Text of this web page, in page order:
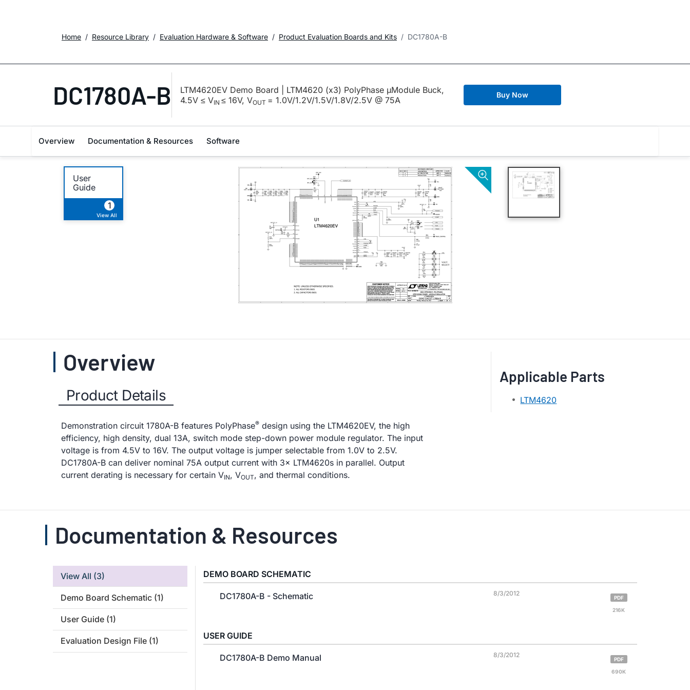
Home Resource Library Evaluation Hardware & Software Product Evaluation Boards and Kits DC1780A-B
DC1780A-B
LTM4620EV Demo Board | LTM4620 (x3) PolyPhase µModule Buck,
4.5V ≤ VIN ≤ 16V, VOUT = 1.0V/1.2V/1.5V/1.8V/2.5V @ 75A
Buy Now
Overview Documentation & Resources Software
User
Guide
1
View All
Overview
Product Details
Demonstration circuit 1780A-B features PolyPhase® design using the LTM4620EV, the high
efficiency, high density, dual 13A, switch mode step-down power module regulator. The input
voltage is from 4.5V to 16V. The output voltage is jumper selectable from 1.0V to 2.5V.
DC1780A-B can deliver nominal 75A output current with 3× LTM4620s in parallel. Output
current derating is necessary for certain VIN, VOUT, and thermal conditions.
Applicable Parts
LTM4620
Documentation & Resources
View All (3)
Demo Board Schematic (1)
User Guide (1)
Evaluation Design File (1)
DEMO BOARD SCHEMATIC
DC1780A-B - Schematic 8/3/2012
PDF
216K
USER GUIDE
DC1780A-B Demo Manual 8/3/2012
PDF
690K